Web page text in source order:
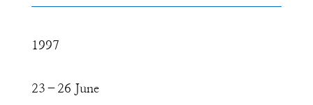
1997
23–26 June